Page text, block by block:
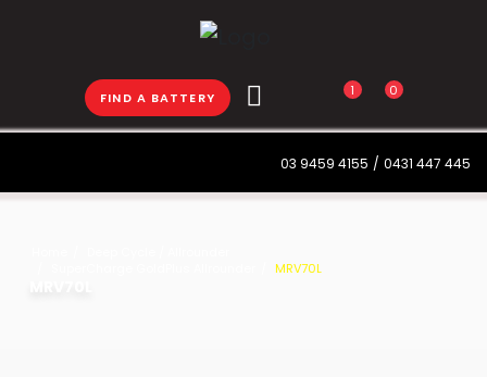
FIND A BATTERY 1 0
03 9459 4155 / 0431 447 445
MRV70L